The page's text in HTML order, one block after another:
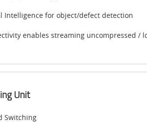
Intelligence for object/defect detection
enables streaming uncompressed /
Unit
Switching